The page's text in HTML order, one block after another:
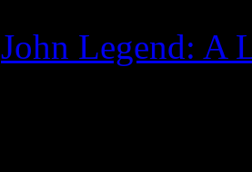
John Legend: A